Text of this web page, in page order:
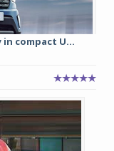
compact U...